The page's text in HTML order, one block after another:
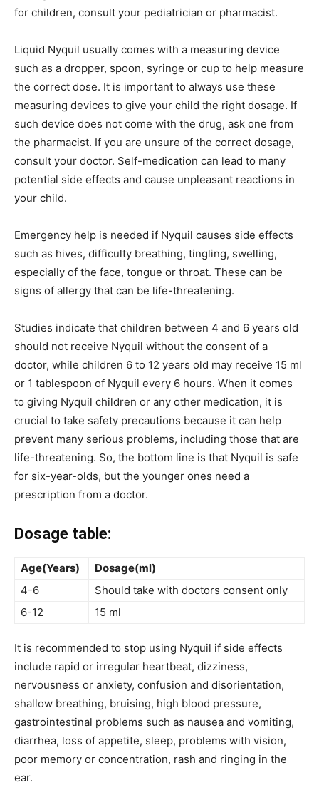
for children, consult your pediatrician or pharmacist.
Liquid Nyquil usually comes with a measuring device
such as a dropper, spoon, syringe or cup to help measure
the correct dose. It is important to always use these
measuring devices to give your child the right dosage. If
such device does not come with the drug, ask one from
the pharmacist. If you are unsure of the correct dosage,
consult your doctor. Self-medication can lead to many
potential side effects and cause unpleasant reactions in
your child.
Emergency help is needed if Nyquil causes side effects
such as hives, difficulty breathing, tingling, swelling,
especially of the face, tongue or throat. These can be
signs of allergy that can be life-threatening.
Studies indicate that children between 4 and 6 years old
should not receive Nyquil without the consent of a
doctor, while children 6 to 12 years old may receive 15 ml
or 1 tablespoon of Nyquil every 6 hours. When it comes
to giving Nyquil children or any other medication, it is
crucial to take safety precautions because it can help
prevent many serious problems, including those that are
life-threatening. So, the bottom line is that Nyquil is safe
for six-year-olds, but the younger ones need a
prescription from a doctor.
Dosage table:
Age(Years)
Dosage(ml)
4-6
Should take with doctors consent only
6-12
15 ml
It is recommended to stop using Nyquil if side effects
include rapid or irregular heartbeat, dizziness,
nervousness or anxiety, confusion and disorientation,
shallow breathing, bruising, high blood pressure,
gastrointestinal problems such as nausea and vomiting,
diarrhea, loss of appetite, sleep, problems with vision,
poor memory or concentration, rash and ringing in the
ear.